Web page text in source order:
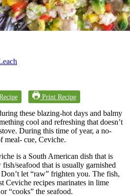
Print Recipe
these blazing-hot days and balmy
cool and refreshing that doesn’t
During this time of year, a no-
meal- cue, Ceviche.
is a South American dish that is
seafood that is usually garnished
let “raw” frighten you. The fish,
Ceviche recipes marinates in lime
“cooks” the seafood.